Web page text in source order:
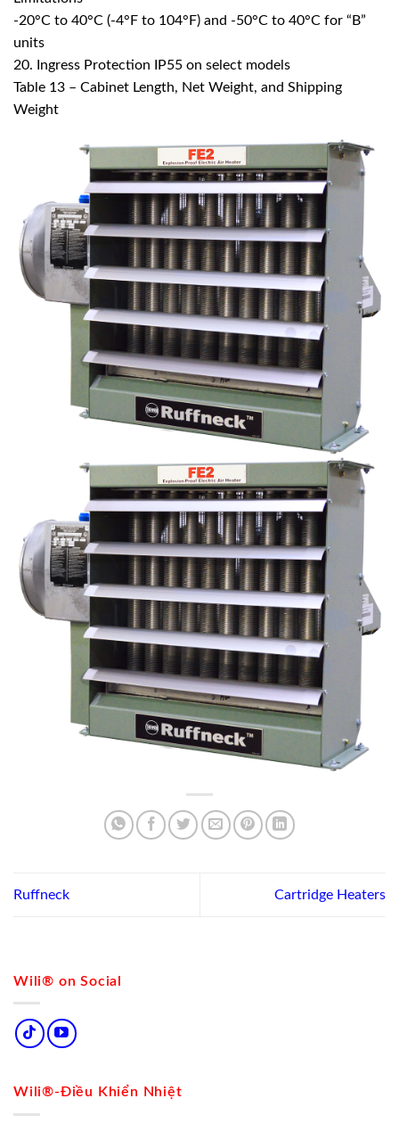
Wili® on Social
Wili®-Điều Khiển Nhiệt
-20°C to 40°C (-4°F to 104°F) and -50°C to 40°C for “B”
units
20. Ingress Protection IP55 on select models
Table 13 – Cabinet Length, Net Weight, and Shipping
Weight
Ruffneck Cartridge Heaters